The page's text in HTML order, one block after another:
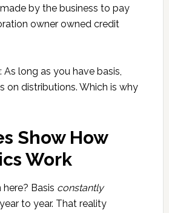
by the business to pay
owner owned credit
As long as you have basis,
on distributions. Which is why
Show How
Work
Basis constantly
to year. That reality